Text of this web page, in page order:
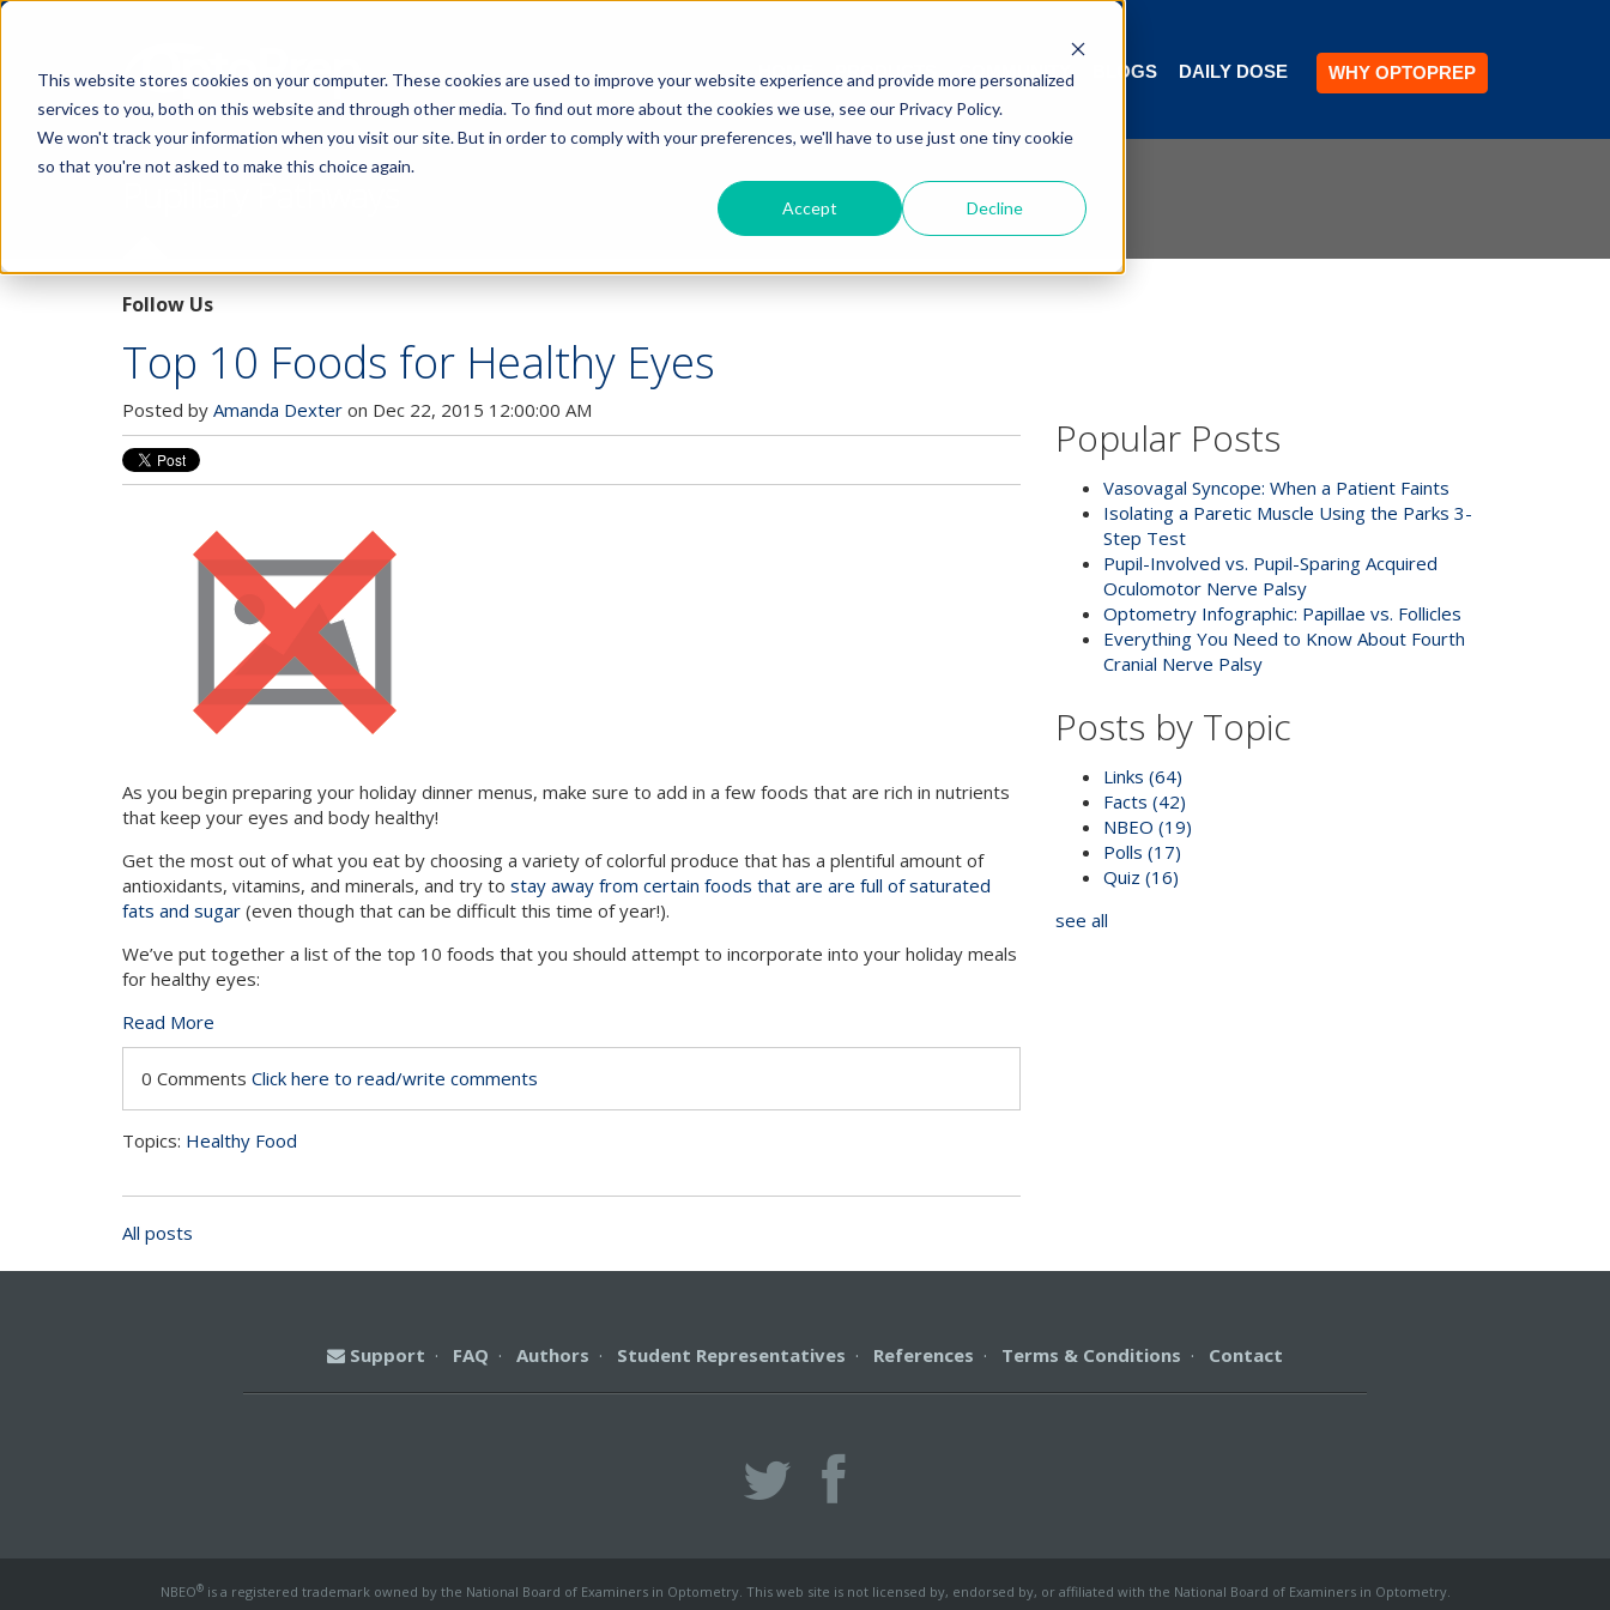
This website stores cookies on your computer. These cookies are used to improve your website experience and provide more personalized
services to you, both on this website and through other media. To find out more about the cookies we use, see our Privacy Policy.
We won't track your information when you visit our site. But in order to comply with your preferences, we'll have to use just one tiny cookie
so that you're not asked to make this choice again.
Accept Decline
HOME PRODUCTS COMMUNITY BLOGS DAILY DOSE WHY OPTOPREP
Follow Us
Top 10 Foods for Healthy Eyes
Posted by Amanda Dexter on Dec 22, 2015 12:00:00 AM
As you begin preparing your holiday dinner menus, make sure to add in a few foods that are rich in nutrients
that keep your eyes and body healthy!
Get the most out of what you eat by choosing a variety of colorful produce that has a plentiful amount of
antioxidants, vitamins, and minerals, and try to stay away from certain foods that are are full of saturated
fats and sugar (even though that can be difficult this time of year!).
We’ve put together a list of the top 10 foods that you should attempt to incorporate into your holiday meals
for healthy eyes:
Read More
0 Comments Click here to read/write comments
Topics: Healthy Food
All posts
Popular Posts
Vasovagal Syncope: When a Patient Faints
Isolating a Paretic Muscle Using the Parks 3-
Step Test
Pupil-Involved vs. Pupil-Sparing Acquired
Oculomotor Nerve Palsy
Optometry Infographic: Papillae vs. Follicles
Everything You Need to Know About Fourth
Cranial Nerve Palsy
Posts by Topic
Links(64)
Facts(42)
NBEO(19)
Polls(17)
Quiz(16)
see all
Support · FAQ · Authors · Student Representatives · References · Terms & Conditions · Contact
NBEO®is a registered trademark owned by the National Board of Examiners in Optometry. This web site is not licensed by, endorsed by, or affiliated with the National Board of Examiners in Optometry.